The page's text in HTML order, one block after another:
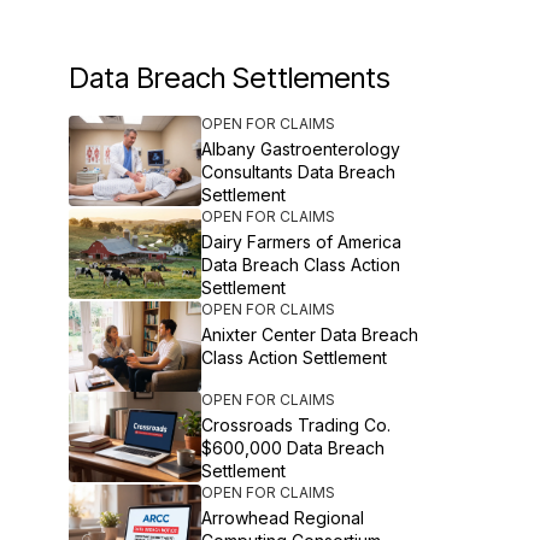
Data Breach Settlements
OPEN FOR CLAIMS
Albany Gastroenterology
Consultants Data Breach
Settlement
OPEN FOR CLAIMS
Dairy Farmers of America
Data Breach Class Action
Settlement
OPEN FOR CLAIMS
Anixter Center Data Breach
Class Action Settlement
OPEN FOR CLAIMS
Crossroads Trading Co.
$600,000 Data Breach
Settlement
OPEN FOR CLAIMS
Arrowhead Regional